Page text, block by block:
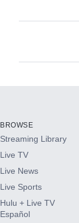
HBO Max
CINEMAX®
Paramount+
BROWSE
Streaming Library
Live TV
Live News
Live Sports
Hulu + Live TV
Español